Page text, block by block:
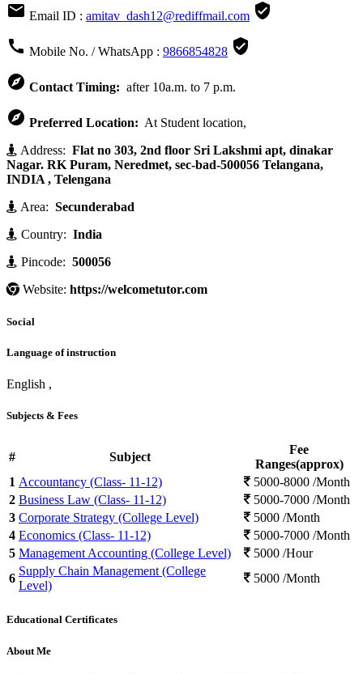
 Email ID : amitav_dash12@rediffmail.com 
 Mobile No. / WhatsApp : 9866854828 
 Contact Timing: after 10a.m. to 7 p.m.
 Preferred Location: At Student location,
Address: Flat no 303, 2nd floor Sri Lakshmi apt, dinakar
Nagar. RK Puram, Neredmet, sec-bad-500056 Telangana,
INDIA , Telengana
Area: Secunderabad
Country: India
Pincode: 500056
Website: https://welcometutor.com
Social
Language of instruction
English ,
Subjects & Fees
# Subject
Fee
Ranges(approx)
1 Accountancy (Class- 11-12)
5000-8000 /Month
2 Business Law (Class- 11-12)
5000-7000 /Month
3 Corporate Strategy (College Level)
5000 /Month
4 Economics (Class- 11-12)
5000-7000 /Month
5 Management Accounting (College Level)
5000 /Hour
6
Supply Chain Management (College
Level)
5000 /Month
Educational Certificates
About Me